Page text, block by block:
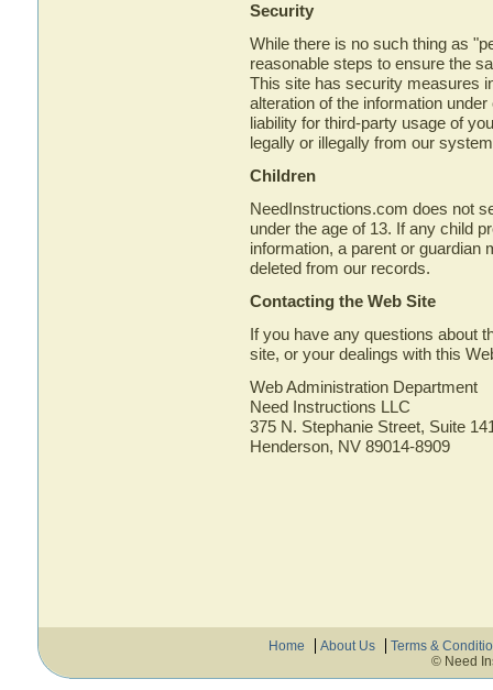
Security
While there is no such thing as
reasonable steps to ensure the
This site has security measures
alteration of the information
liability for third-party usage of
legally or illegally from our
Children
NeedInstructions.com does not
under the age of 13. If any child
information, a parent or guardian
deleted from our records.
Contacting the Web Site
If you have any questions about
site, or your dealings with this
Web Administration Department
Need Instructions LLC
375 N. Stephanie Street, Suite
Henderson, NV 89014-8909
Home About Us
Terms &
© Need